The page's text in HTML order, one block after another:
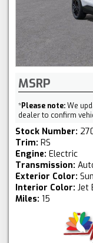
MSRP
*Please note:We
dealer to confirm
Stock Number:
Trim: RS
Engine: Electric
Transmission:
Exterior Color:
Interior Color: Jet
Miles: 15